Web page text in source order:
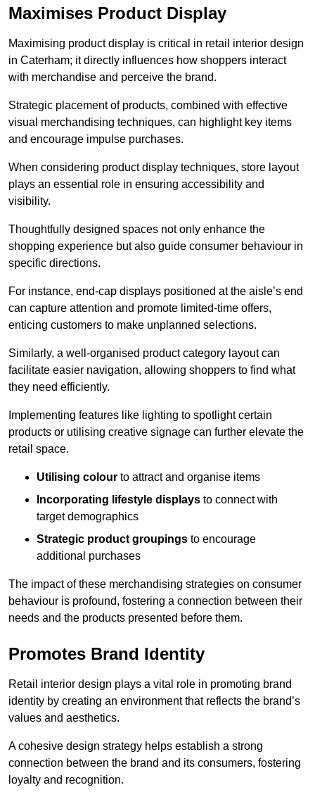
Maximises Product Display
Maximising product display is critical in retail interior design
in Caterham; it directly influences how shoppers interact
with merchandise and perceive the brand.
Strategic placement of products, combined with effective
visual merchandising techniques, can highlight key items
and encourage impulse purchases.
When considering product display techniques, store layout
plays an essential role in ensuring accessibility and
visibility.
Thoughtfully designed spaces not only enhance the
shopping experience but also guide consumer behaviour in
specific directions.
For instance, end-cap displays positioned at the aisle’s end
can capture attention and promote limited-time offers,
enticing customers to make unplanned selections.
Similarly, a well-organised product category layout can
facilitate easier navigation, allowing shoppers to find what
they need efficiently.
Implementing features like lighting to spotlight certain
products or utilising creative signage can further elevate the
retail space.
Utilising colour to attract and organise items
Incorporating lifestyle displays to connect with
target demographics
Strategic product groupings to encourage
additional purchases
The impact of these merchandising strategies on consumer
behaviour is profound, fostering a connection between their
needs and the products presented before them.
Promotes Brand Identity
Retail interior design plays a vital role in promoting brand
identity by creating an environment that reflects the brand’s
values and aesthetics.
A cohesive design strategy helps establish a strong
connection between the brand and its consumers, fostering
loyalty and recognition.